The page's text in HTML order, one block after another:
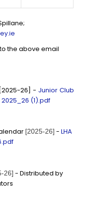
the above email
26] - Junior Club
(1).pdf
[2025-26] -LHA
26] - Distributed by